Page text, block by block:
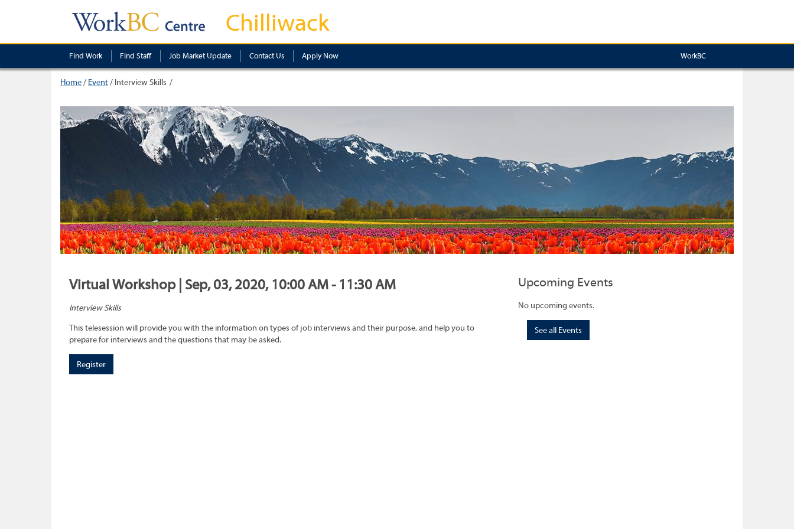
Chilliwack
Find Work Find Staff Job Market Update Contact Us Apply Now WorkBC
Home/ Event/ Interview Skills
Virtual Workshop | Sep, 03, 2020, 10:00 AM - 11:30 AM
Interview Skills
This telesession will provide you with the information on types of job interviews and their purpose, and help you to
prepare for interviews and the questions that may be asked.
Register
Upcoming Events
No upcoming events.
See all Events